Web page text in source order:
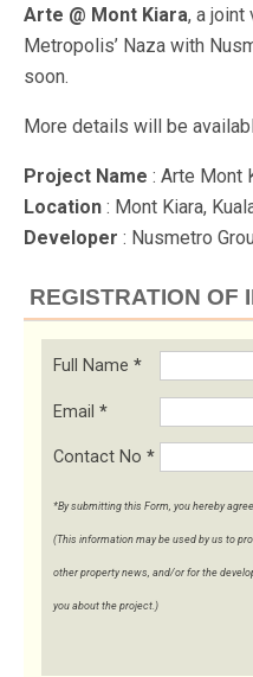
Arte @ Mont Kiara, a joint
Metropolis’ Naza with
soon.
More details will be
Project Name : Arte Mont
Location : Mont Kiara,
Developer : Nusmetro
REGISTRATION OF
Full Name *
Email *
Contact No *
*By submitting this Form, you hereby
(This information may be used by us to
other property news, and/or for the
you about the project.)